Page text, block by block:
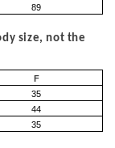
89
size, not the
F
35
44
35